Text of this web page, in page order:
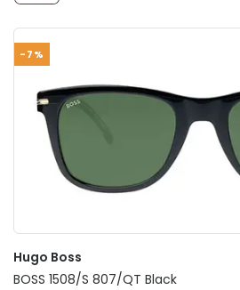
-7%
Hugo Boss
BOSS 1508/S 807/QT Black